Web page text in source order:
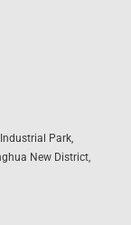
Park,
New District,